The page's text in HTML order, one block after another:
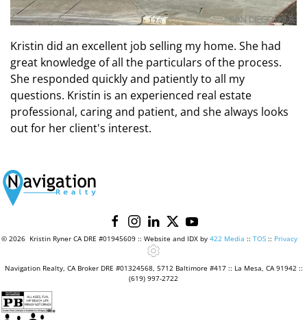
Kristin did an excellent job selling my home. She had
great knowledge of all the particulars of the process.
She responded quickly and patiently to all my
questions. Kristin is an experienced real estate
professional, caring and patient, and she always looks
out for her client's interest.
© 2026 Kristin Ryner CA DRE #01945609 :: Website and IDX by 422 Media :: TOS :: Privacy
Navigation Realty, CA Broker DRE #01324568, 5712 Baltimore #417 :: La Mesa, CA 91942 ::
(619) 997-2722